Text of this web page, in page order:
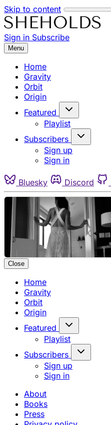
Skip to content
Sign in Subscribe
Menu
Home
Gravity
Orbit
Origin
Featured
Playlist
Subscribers
Sign up
Sign in
Bluesky Discord
Close
Home
Gravity
Orbit
Origin
Featured
Playlist
Subscribers
Sign up
Sign in
About
Books
Press